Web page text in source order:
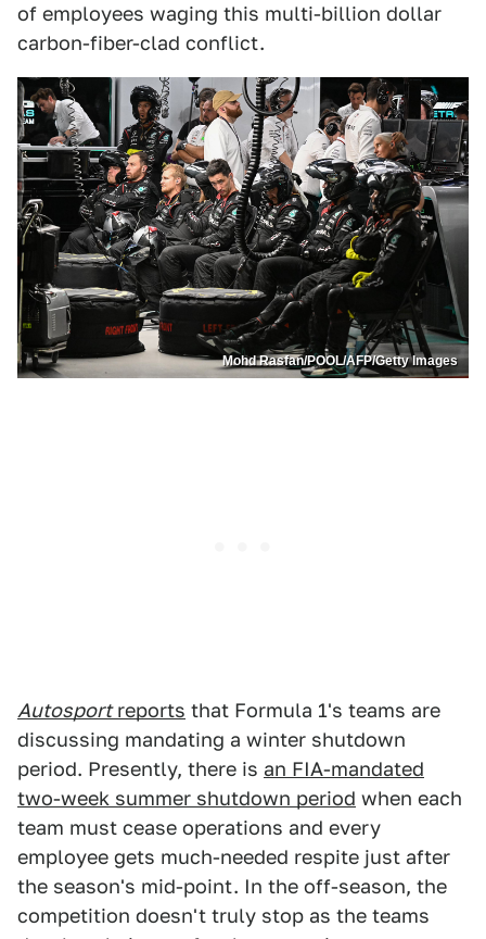
of employees waging this multi-billion dollar
carbon-fiber-clad conflict.
Mohd Rasfan/POOL/AFP/Getty Images
Autosportreports that Formula 1's teams are
discussing mandating a winter shutdown
period. Presently, there is an FIA-mandated
two-week summer shutdown period when each
team must cease operations and every
employee gets much-needed respite just after
the season's mid-point. In the off-season, the
competition doesn't truly stop as the teams